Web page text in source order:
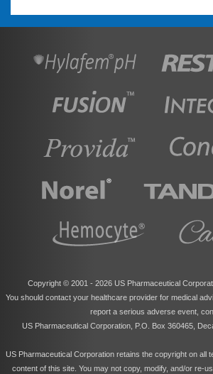
Copyright © 2001 - 2026 US Pharmaceutical
You should contact your healthcare provider for medical
report a serious adverse event,
US Pharmaceutical Corporation, P.O. Box 360465,
US Pharmaceutical Corporation retains the copyright on all
content of this site. You may not copy, modify, and/or re-